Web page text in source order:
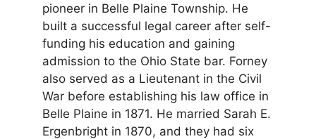
pioneer in Belle Plaine Township. He
built a successful legal career after self-
funding his education and gaining
admission to the Ohio State bar. Forney
also served as a Lieutenant in the Civil
War before establishing his law office in
Belle Plaine in 1871. He married Sarah E.
Ergenbright in 1870, and they had six